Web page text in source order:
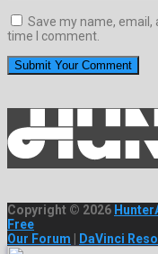
Save my name,
time I comment.
Copyright © 2026
Free
Our Forum | DaVinci